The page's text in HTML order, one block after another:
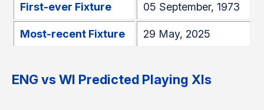
First-ever Fixture 05 September, 1973
Most-recent Fixture 29 May, 2025
ENG vs WI Predicted Playing XIs